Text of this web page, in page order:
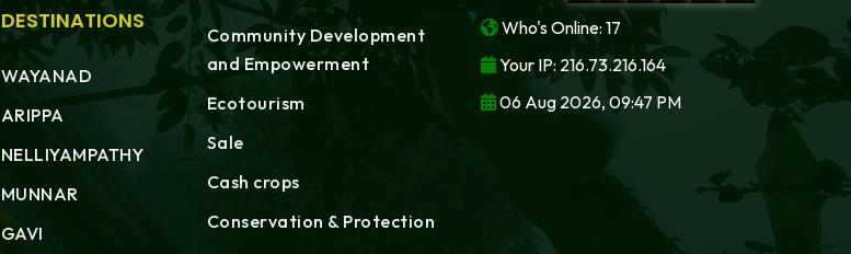
DESTINATIONS
WAYANAD
ARIPPA
NELLIYAMPATHY
MUNNAR
GAVI
Community Development
and Empowerment
Ecotourism
Sale
Cash crops
Conservation & Protection
Who's Online: 17
Your IP: 216.73.216.164
06 Aug 2026, 09:47 PM